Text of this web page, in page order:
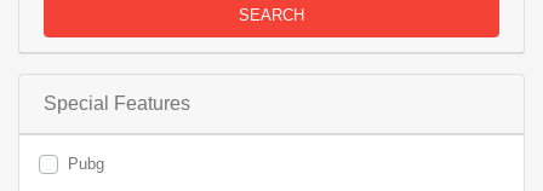
SEARCH
Special Features
Pubg